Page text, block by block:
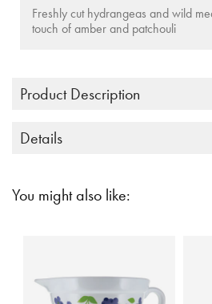
Freshly cut hydrangeas and wild
touch of amber and patchouli
Product Description
Details
You might also like: